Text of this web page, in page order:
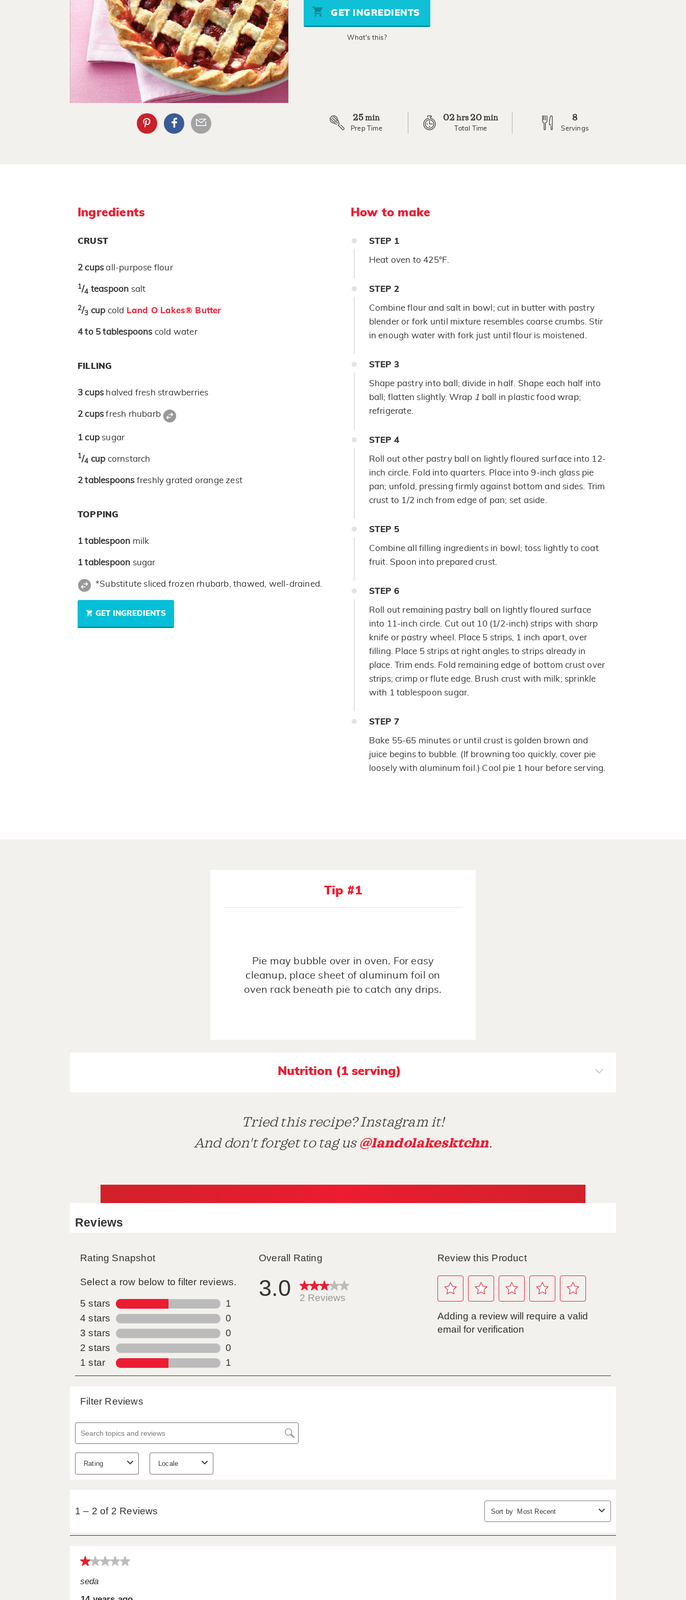
stars,
average
rating
GET INGREDIENTS
What's this?
25 min
Prep Time
02 hrs 20min
Total Time
8
Servings
Ingredients
CRUST
2 cupsall-purpose flour
1/4 teaspoon salt
2/3 cup cold Land O Lakes® Butter
4 to 5 tablespoons cold water
FILLING
3 cups halved fresh strawberries
2 cupsfresh rhubarb
1 cup sugar
1/4 cup cornstarch
2 tablespoons freshly grated orange zest
TOPPING
1 tablespoon milk
1 tablespoon sugar
*Substitute sliced frozen rhubarb, thawed, well-drained.
GET INGREDIENTS
How to make
STEP 1
Heat oven to 425°F.
STEP 2
Combine flour and salt in bowl; cut in butter with pastry
blender or fork until mixture resembles coarse crumbs. Stir
in enough water with fork just until flour is moistened.
STEP 3
Shape pastry into ball; divide in half. Shape each half into
ball; flatten slightly. Wrap 1 ball in plastic food wrap;
refrigerate.
STEP 4
Roll out other pastry ball on lightly floured surface into 12-
inch circle. Fold into quarters. Place into 9-inch glass pie
pan; unfold, pressing firmly against bottom and sides. Trim
crust to 1/2 inch from edge of pan; set aside.
STEP 5
Combine all filling ingredients in bowl; toss lightly to coat
fruit. Spoon into prepared crust.
STEP 6
Roll out remaining pastry ball on lightly floured surface
into 11-inch circle. Cut out 10 (1/2-inch) strips with sharp
knife or pastry wheel. Place 5 strips, 1 inch apart, over
filling. Place 5 strips at right angles to strips already in
place. Trim ends. Fold remaining edge of bottom crust over
strips; crimp or flute edge. Brush crust with milk; sprinkle
with 1 tablespoon sugar.
STEP 7
Bake 55-65 minutes or until crust is golden brown and
juice begins to bubble. (If browning too quickly, cover pie
loosely with aluminum foil.) Cool pie 1 hour before serving.
Tip #1
Pie may bubble over in oven. For easy
cleanup, place sheet of aluminum foil on
oven rack beneath pie to catch any drips.
Nutrition (1 serving)
Tried this recipe? Instagram it!
And don't forget to tag us @landolakesktchn.